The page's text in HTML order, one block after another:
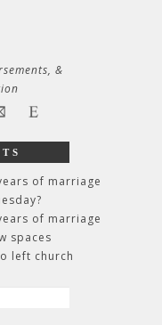
&
of marriage
of marriage
spaces
left church